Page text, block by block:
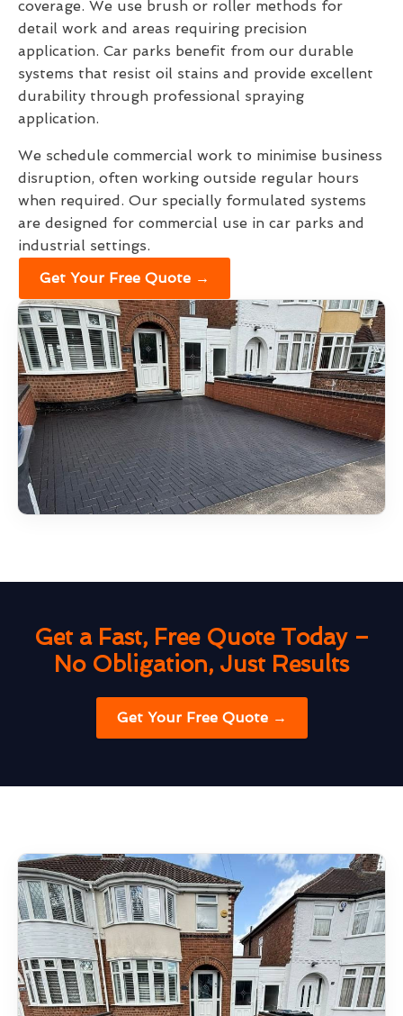
coverage. We use brush or roller methods for
detail work and areas requiring precision
application. Car parks benefit from our durable
systems that resist oil stains and provide excellent
durability through professional spraying
application.
We schedule commercial work to minimise business
disruption, often working outside regular hours
when required. Our specially formulated systems
are designed for commercial use in car parks and
industrial settings.
Get Your Free Quote →
Get a Fast, Free Quote Today –
No Obligation, Just Results
Get Your Free Quote →